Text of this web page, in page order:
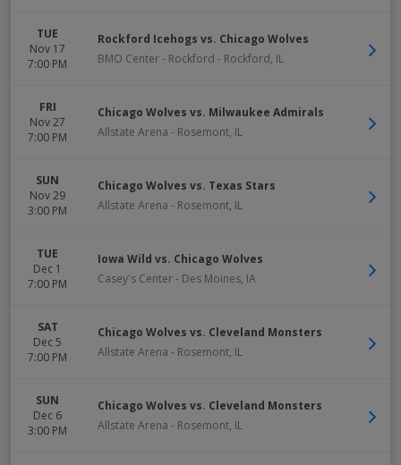
TUE
Nov 17
7:00 PM
Rockford Icehogs vs. Chicago Wolves
BMO Center - Rockford - Rockford, IL
FRI
Nov 27
7:00 PM
Chicago Wolves vs. Milwaukee Admirals
Allstate Arena - Rosemont, IL
SUN
Nov 29
3:00 PM
Chicago Wolves vs. Texas Stars
Allstate Arena - Rosemont, IL
TUE
Dec 1
7:00 PM
Iowa Wild vs. Chicago Wolves
Casey's Center- Des Moines, IA
SAT
Dec 5
7:00 PM
Chicago Wolves vs. Cleveland Monsters
Allstate Arena - Rosemont, IL
SUN
Dec 6
3:00 PM
Chicago Wolves vs. Cleveland Monsters
Allstate Arena - Rosemont, IL